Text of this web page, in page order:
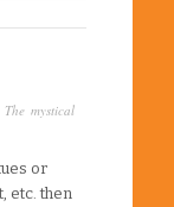
The mystical
or
etc. then